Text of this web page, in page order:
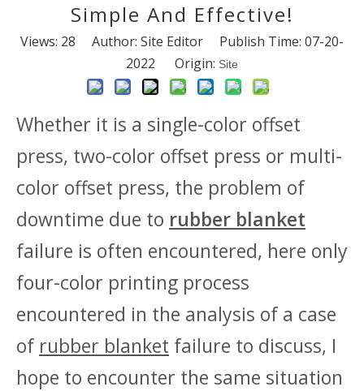
Simple And Effective!
Views: 28 Author: Site Editor Publish Time: 07-20-
2022 Origin: Site
Whether it is a single-color offset
press, two-color offset press or multi-
color offset press, the problem of
downtime due to rubber blanket
failure is often encountered, here only
four-color printing process
encountered in the analysis of a case
of rubber blanket failure to discuss, I
hope to encounter the same situation